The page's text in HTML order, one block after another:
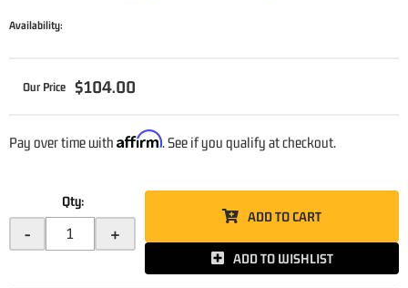
Availability:
$104.00
Pay over time with Affirm. See if you qualify at checkout.
Qty:
- +
ADD TO CART
ADD TO WISHLIST